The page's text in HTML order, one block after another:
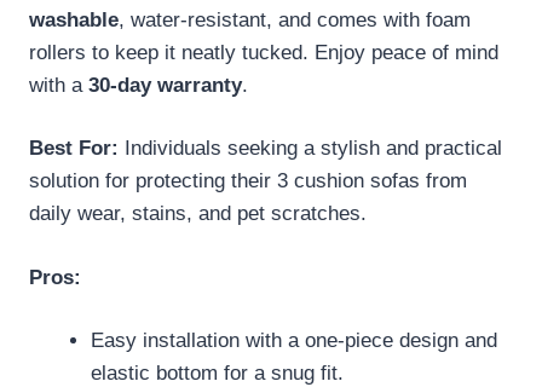
washable, water-resistant, and comes with foam
rollers to keep it neatly tucked. Enjoy peace of mind
with a 30-day warranty.
Best For:
Individuals seeking a stylish and practical
solution for protecting their 3 cushion sofas from
daily wear, stains, and pet scratches.
Pros:
Easy installation with a one-piece design and
elastic bottom for a snug fit.